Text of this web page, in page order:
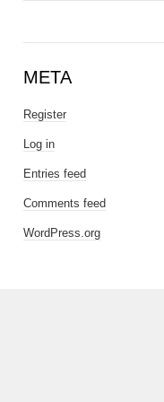
META
Register
Log in
Entries feed
Comments feed
WordPress.org